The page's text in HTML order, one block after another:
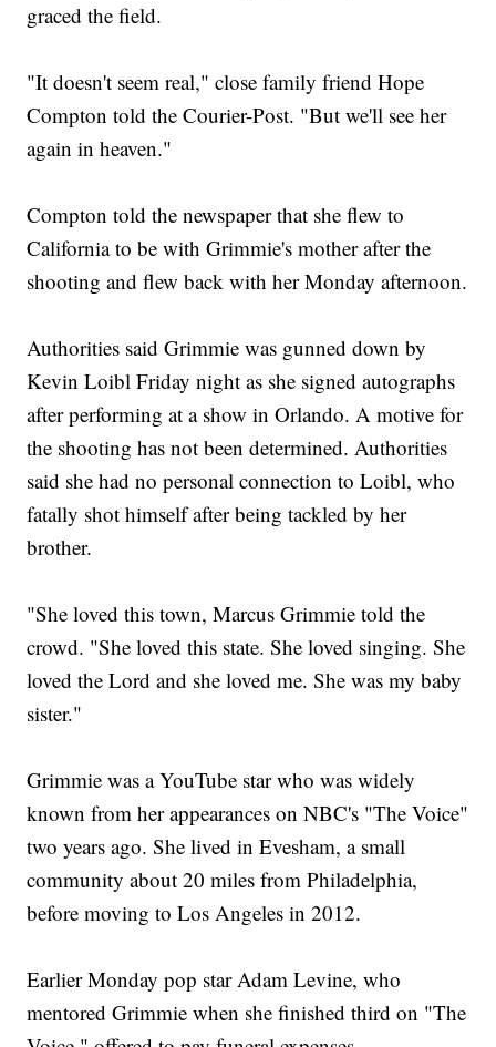
graced the field.
"It doesn't seem real," close family friend Hope
Compton told the Courier-Post. "But we'll see her
again in heaven."
Compton told the newspaper that she flew to
California to be with Grimmie's mother after the
shooting and flew back with her Monday afternoon.
Authorities said Grimmie was gunned down by
Kevin Loibl Friday night as she signed autographs
after performing at a show in Orlando. A motive for
the shooting has not been determined. Authorities
said she had no personal connection to Loibl, who
fatally shot himself after being tackled by her
brother.
"She loved this town, Marcus Grimmie told the
crowd. "She loved this state. She loved singing. She
loved the Lord and she loved me. She was my baby
sister."
Grimmie was a YouTube star who was widely
known from her appearances on NBC's "The Voice"
two years ago. She lived in Evesham, a small
community about 20 miles from Philadelphia,
before moving to Los Angeles in 2012.
Earlier Monday pop star Adam Levine, who
mentored Grimmie when she finished third on "The